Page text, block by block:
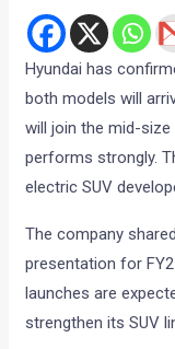
Hyundai has
both models will
will join the mid-size
performs strongly.
electric SUV
The company
presentation for
launches are
strengthen its SUV